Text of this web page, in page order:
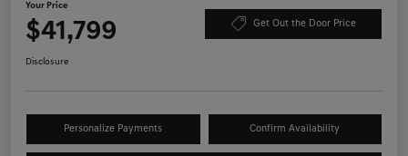
Your Price
$41,799 Get Out the Door Price
Disclosure
Personalize Payments Confirm Availability